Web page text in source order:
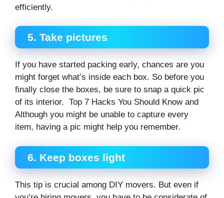
efficiently.
5. Take pictures
If you have started packing early, chances are you
might forget what’s inside each box. So before you
finally close the boxes, be sure to snap a quick pic
of its interior. Top 7 Hacks You Should Know and
Although you might be unable to capture every
item, having a pic might help you remember.
6. Keep boxes light
This tip is crucial among DIY movers. But even if